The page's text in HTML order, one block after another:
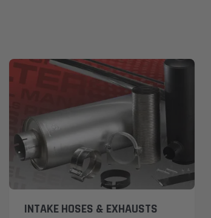
INTAKE HOSES & EXHAUSTS